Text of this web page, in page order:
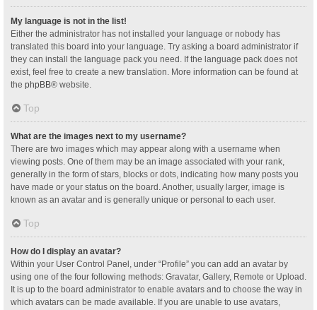
My language is not in the list!
Either the administrator has not installed your language or nobody has
translated this board into your language. Try asking a board administrator if
they can install the language pack you need. If the language pack does not
exist, feel free to create a new translation. More information can be found at
the phpBB® website.
Top
What are the images next to my username?
There are two images which may appear along with a username when
viewing posts. One of them may be an image associated with your rank,
generally in the form of stars, blocks or dots, indicating how many posts you
have made or your status on the board. Another, usually larger, image is
known as an avatar and is generally unique or personal to each user.
Top
How do I display an avatar?
Within your User Control Panel, under “Profile” you can add an avatar by
using one of the four following methods: Gravatar, Gallery, Remote or Upload.
It is up to the board administrator to enable avatars and to choose the way in
which avatars can be made available. If you are unable to use avatars,